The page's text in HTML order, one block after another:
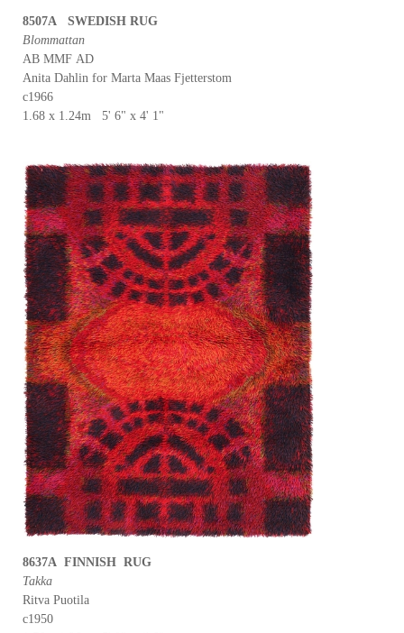
8507A SWEDISH RUG
Blommattan
AB MMF AD
Anita Dahlin for Marta Maas Fjetterstom
c1966
1.68 x 1.24m 5' 6" x 4' 1"
8637A FINNISH RUG
Takka
Ritva Puotila
c1950